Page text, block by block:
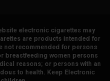
electronic cigarettes may
are products intended for
not recommended for persons
breastfeeding women persons
reasons; or persons with an
to health. Keep Electronic